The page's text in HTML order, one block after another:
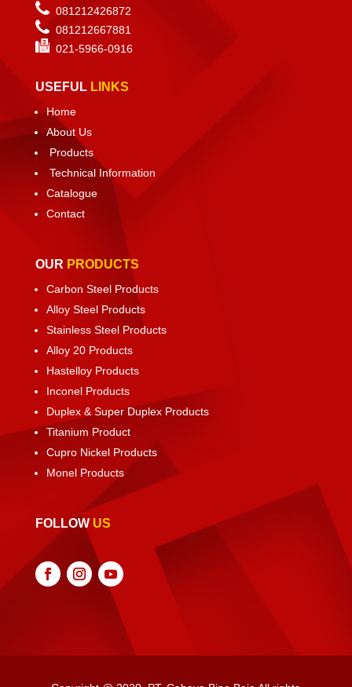
081212426872
081212667881
021-5966-0916
USEFUL LINKS
Home
About Us
Products
Technical Information
Catalogue
Contact
OUR PRODUCTS
Carbon Steel Products
Alloy Steel Products
Stainless Steel Products
Alloy 20 Products
Hastelloy Products
Inconel Products
Duplex & Super Duplex Products
Titanium Product
Cupro Nickel Products
Monel Products
FOLLOW US